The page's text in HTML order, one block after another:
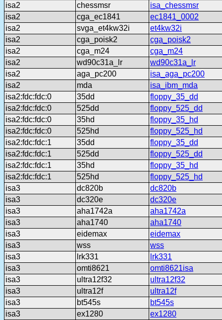
isa2
chessmsr
isa_chessmsr
isa2
cga_ec1841
ec1841_0002
isa2
svga_et4kw32i
et4kw32i
isa2
cga_poisk2
cga_poisk2
isa2
cga_m24
cga_m24
isa2
wd90c31a_lr
wd90c31a_lr
isa2
aga_pc200
isa_aga_pc200
isa2
mda
isa_ibm_mda
isa2:fdc:fdc:0
35dd
floppy_35_dd
isa2:fdc:fdc:0
525dd
floppy_525_dd
isa2:fdc:fdc:0
35hd
floppy_35_hd
isa2:fdc:fdc:0
525hd
floppy_525_hd
isa2:fdc:fdc:1
35dd
floppy_35_dd
isa2:fdc:fdc:1
525dd
floppy_525_dd
isa2:fdc:fdc:1
35hd
floppy_35_hd
isa2:fdc:fdc:1
525hd
floppy_525_hd
isa3
dc820b
dc820b
isa3
dc320e
dc320e
isa3
aha1742a
aha1742a
isa3
aha1740
aha1740
isa3
eidemax
eidemax
isa3
wss
wss
isa3
lrk331
lrk331
isa3
omti8621
omti8621isa
isa3
ultra12f32
ultra12f32
isa3
ultra12f
ultra12f
isa3
bt545s
bt545s
isa3
ex1280
ex1280